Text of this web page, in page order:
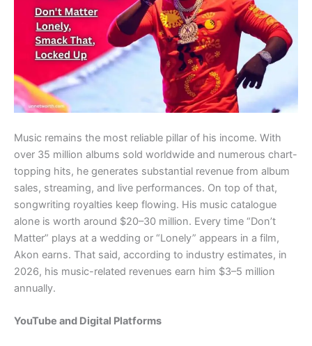
Music remains the most reliable pillar of his income. With
over 35 million albums sold worldwide and numerous chart-
topping hits, he generates substantial revenue from album
sales, streaming, and live performances. On top of that,
songwriting royalties keep flowing. His music catalogue
alone is worth around $20–30 million. Every time “Don’t
Matter” plays at a wedding or “Lonely” appears in a film,
Akon earns. That said, according to industry estimates, in
2026, his music-related revenues earn him $3–5 million
annually.
YouTube and Digital Platforms